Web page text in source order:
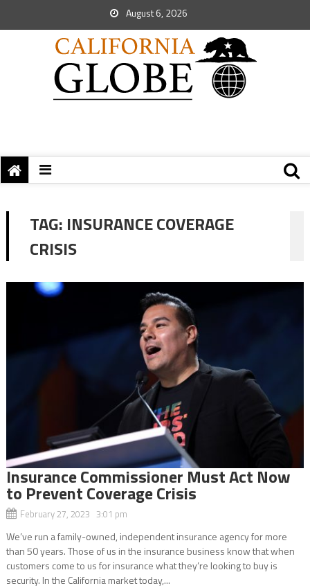
August 6, 2026
TAG: INSURANCE COVERAGE
CRISIS
Insurance Commissioner Must Act Now
to Prevent Coverage Crisis
February 27, 2023 3:01 pm
We’ve run a family-owned, independent insurance agency for more
than 50 years. Those of us in the insurance business know that when
customers come to us for insurance what they’re looking to buy is
security. In the California market today,...